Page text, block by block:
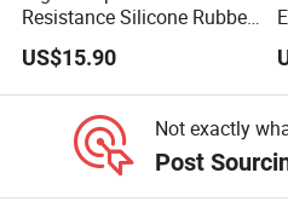
Resistance Silicone Rubber
Insulated Flexible Round
Copper Wire LSZH Cu XLPE
PVC Electric Power Cable
US$15.90
Not exactly
Post